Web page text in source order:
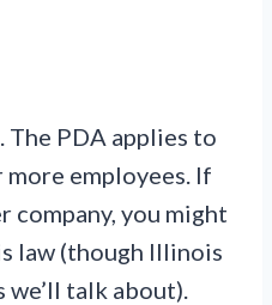
The PDA applies to
employees. If
company, you might
law (though Illinois
talk about).